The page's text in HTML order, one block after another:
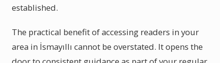
established.
The practical benefit of accessing readers in your
area in İsmayıllı cannot be overstated. It opens the